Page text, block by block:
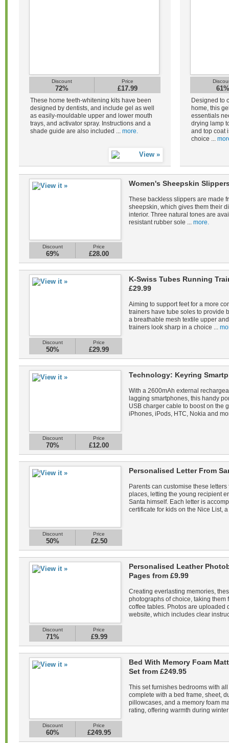
Discount
72%
Price
£17.99
These home teeth-whitening kits have been
designed by dentists, and include gel as well
as easily-mouldable upper and lower mouth
trays, and activator spray. Instructions and a
shade guide are also included ... more.
61%
Designed to
home, this
essentials
drying lamp
and top coat
choice ...
Discount
69%
Price
£28.00
Women's Sheepskin
These backless slippers are made
sheepskin, which gives them their
interior. Three natural tones are
resistant rubber sole ... more.
Discount
50%
Price
£29.99
K-Swiss Tubes Running
£29.99
Aiming to support feet for a more
trainers have tube soles to provide
a breathable mesh textile upper
trainers look sharp in a choice ...
Discount
70%
Price
£12.00
Technology: Keyring
With a 2600mAh external
lagging smartphones, this handy
USB charger cable to boost on the
iPhones, iPods, HTC, Nokia and
Discount
50%
Price
£2.50
Personalised Letter From
Parents can customise these
places, letting the young recipient
Santa himself. Each letter is
certificate for kids on the Nice List,
Discount
71%
Price
£9.99
Personalised Leather
Pages from £9.99
Creating everlasting memories,
photographs of choice, taking them
coffee tables. Photos are uploaded
website, which includes clear
Discount
60%
Price
£249.95
Bed With Memory Foam
Set from £249.95
This set furnishes bedrooms with
complete with a bed frame, sheet,
pillowcases, and a memory foam
rating, offering warmth during